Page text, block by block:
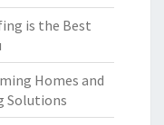
is the Best
Homes and
Solutions